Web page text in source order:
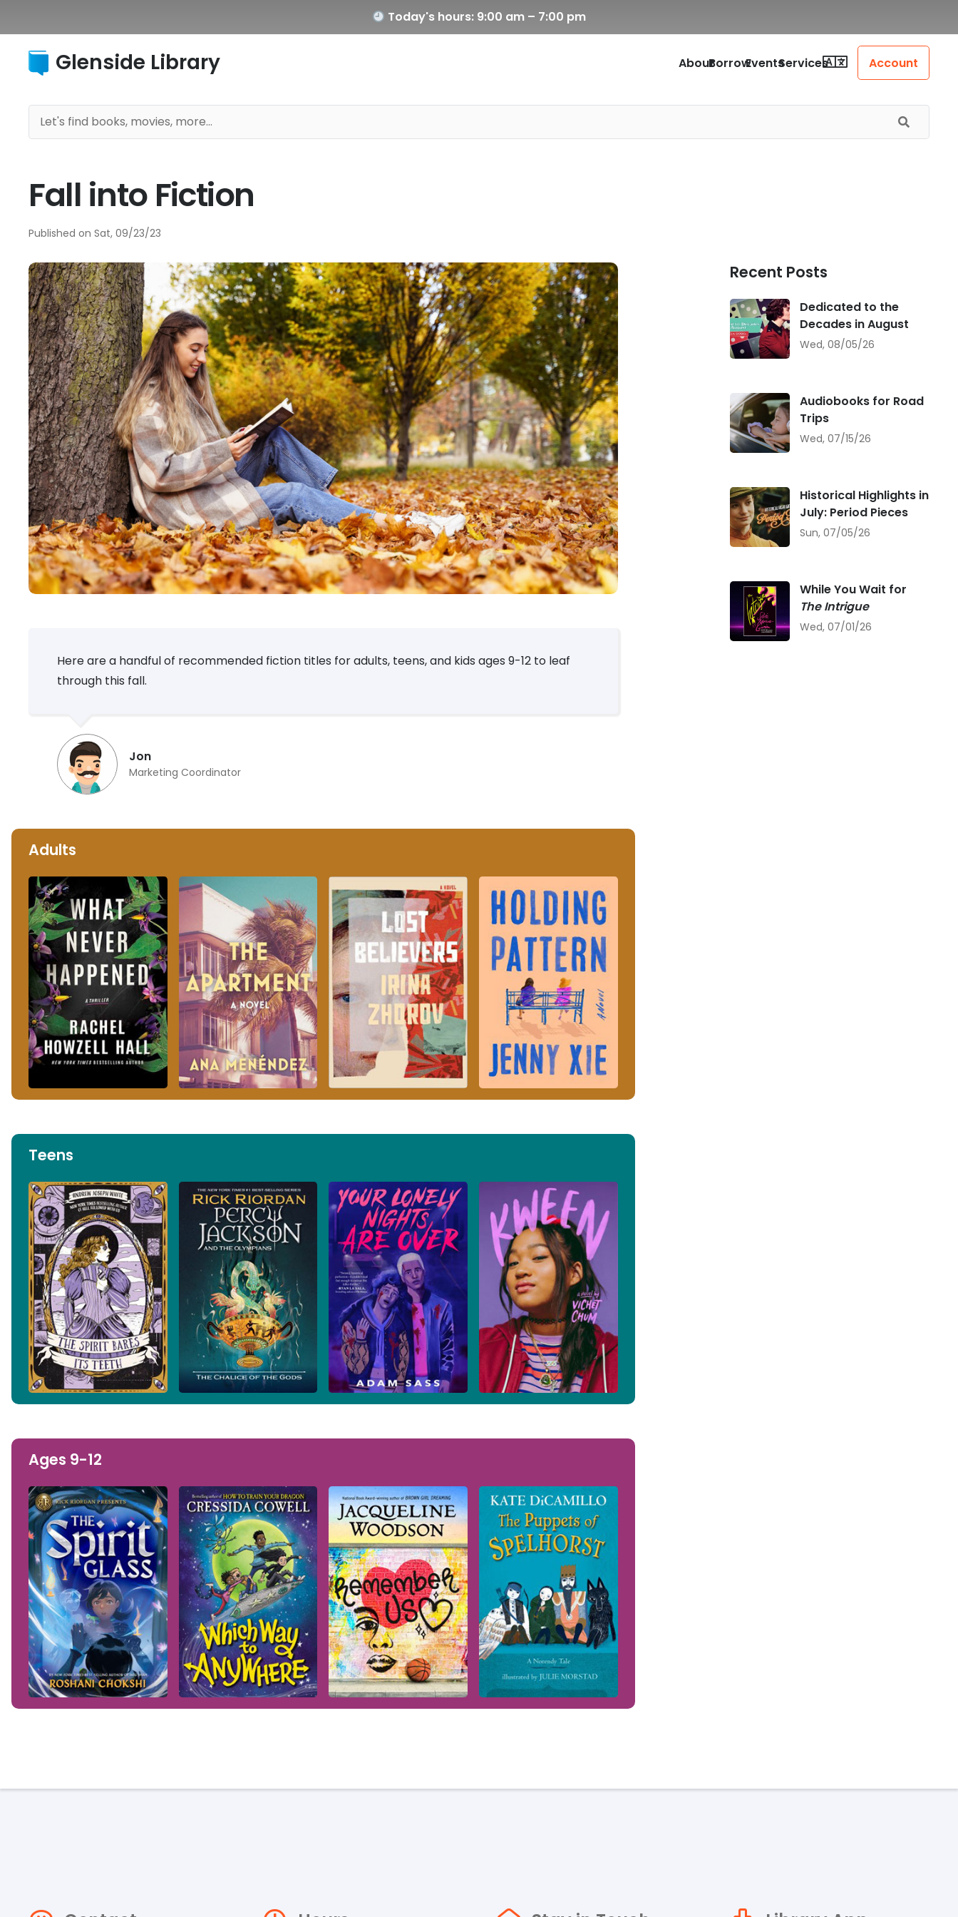
Today's hours: 9:00 am – 7:00 pm
Glenside Library AboutBorrowEventsServices Account
Fall into Fiction
Published on Sat, 09/23/23
Here are a handful of recommended fiction titles for adults, teens, and kids ages 9-12 to leaf
through this fall.
Jon
Marketing Coordinator
Adults
Teens
Ages 9-12
Recent Posts
Dedicated to the
Decades in August
Wed, 08/05/26
Audiobooks for Road
Trips
Wed, 07/15/26
Historical Highlights in
July: Period Pieces
Sun, 07/05/26
While You Wait for
The Intrigue
Wed, 07/01/26